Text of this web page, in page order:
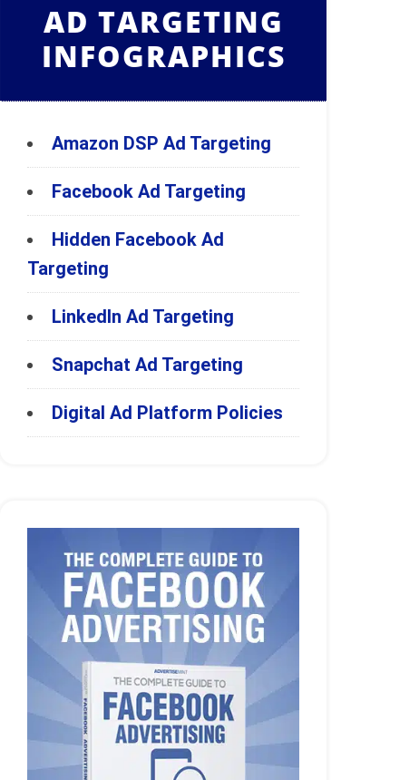
AD TARGETING
INFOGRAPHICS
Amazon DSP Ad Targeting
Facebook Ad Targeting
Hidden Facebook Ad
Targeting
LinkedIn Ad Targeting
Snapchat Ad Targeting
Digital Ad Platform Policies